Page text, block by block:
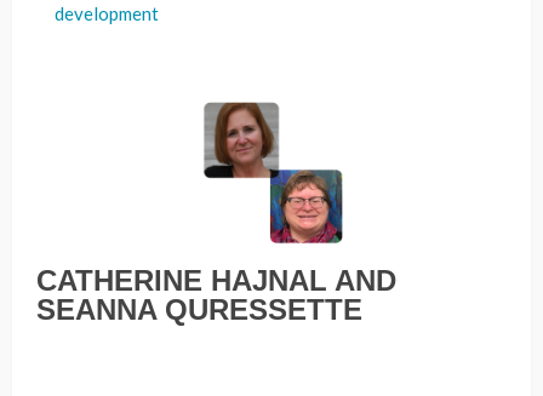
development
CATHERINE HAJNAL AND
SEANNA QURESSETTE